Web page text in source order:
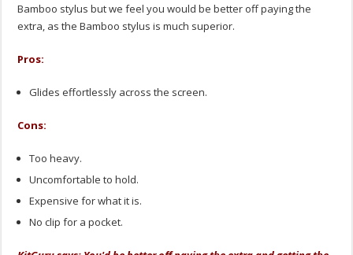
Bamboo stylus but we feel you would be better off paying the
extra, as the Bamboo stylus is much superior.
Pros:
Glides effortlessly across the screen.
Cons:
Too heavy.
Uncomfortable to hold.
Expensive for what it is.
No clip for a pocket.